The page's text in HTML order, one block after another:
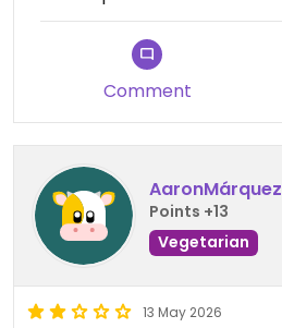
Comment
AaronMárquez
Points +13
Vegetarian
13 May 2026